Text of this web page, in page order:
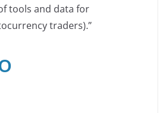
tools and data for
traders).”